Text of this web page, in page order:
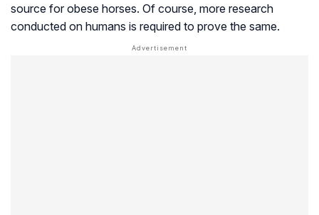
source for obese horses. Of course, more research
conducted on humans is required to prove the same.